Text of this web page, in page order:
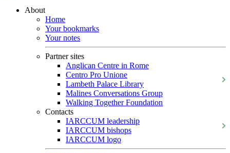
About
Home
Your bookmarks
Your notes
Partner sites
Anglican Centre in Rome
Centro Pro Unione
Lambeth Palace Library
Malines Conversations Group
Walking Together Foundation
Contacts
IARCCUM leadership
IARCCUM bishops
IARCCUM logo